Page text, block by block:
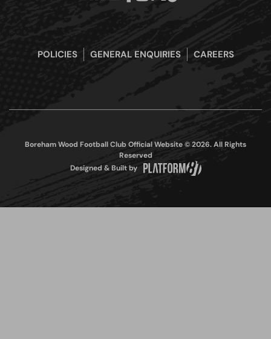
POLICIES GENERAL ENQUIRIES CAREERS
Boreham Wood Football Club Official Website © 2026. All Rights
Reserved
Designed & Built by